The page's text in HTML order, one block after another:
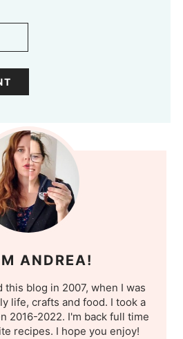
ANDREA!
this blog in 2007, when I was
life, crafts and food. I took a
2016-2022. I'm back full time
recipes. I hope you enjoy!